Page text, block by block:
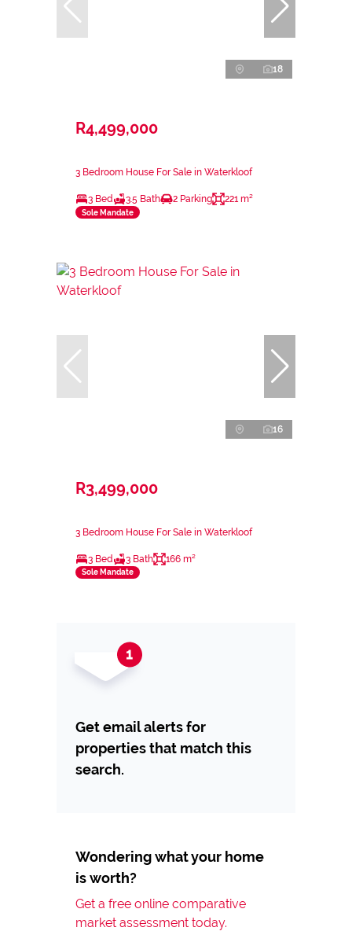
18
R4,499,000
3 Bedroom House For Sale in Waterkloof
3 Bed 3.5 Bath 2 Parking 221 m²
Sole Mandate
16
R3,499,000
3 Bedroom House For Sale in Waterkloof
3 Bed 3 Bath 166 m²
Sole Mandate
Get email alerts for
properties that match this
search.
Wondering what your home
is worth?
Get a free online comparative
market assessment today.